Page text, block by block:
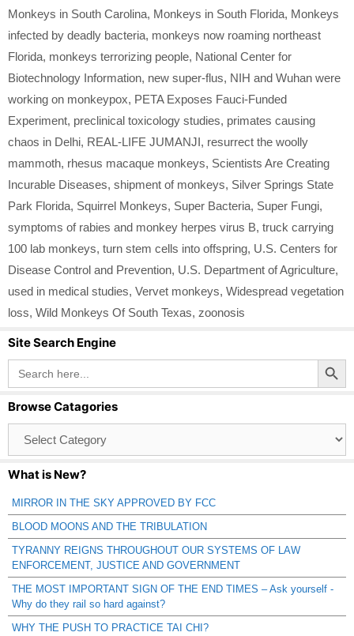
Monkeys in South Carolina, Monkeys in South Florida, Monkeys
infected by deadly bacteria, monkeys now roaming northeast
Florida, monkeys terrorizing people, National Center for
Biotechnology Information, new super-flus, NIH and Wuhan were
working on monkeypox, PETA Exposes Fauci-Funded
Experiment, preclinical toxicology studies, primates causing
chaos in Delhi, REAL-LIFE JUMANJI, resurrect the woolly
mammoth, rhesus macaque monkeys, Scientists Are Creating
Incurable Diseases, shipment of monkeys, Silver Springs State
Park Florida, Squirrel Monkeys, Super Bacteria, Super Fungi,
symptoms of rabies and monkey herpes virus B, truck carrying
100 lab monkeys, turn stem cells into offspring, U.S. Centers for
Disease Control and Prevention, U.S. Department of Agriculture,
used in medical studies, Vervet monkeys, Widespread vegetation
loss, Wild Monkeys Of South Texas, zoonosis
Site Search Engine
Search
for:
Search Button
Browse Catagories
Catagories
What is New?
MIRROR IN THE SKY APPROVED BY FCC
BLOOD MOONS AND THE TRIBULATION
TYRANNY REIGNS THROUGHOUT OUR SYSTEMS OF LAW
ENFORCEMENT, JUSTICE AND GOVERNMENT
THE MOST IMPORTANT SIGN OF THE END TIMES – Ask yourself -
Why do they rail so hard against?
WHY THE PUSH TO PRACTICE TAI CHI?